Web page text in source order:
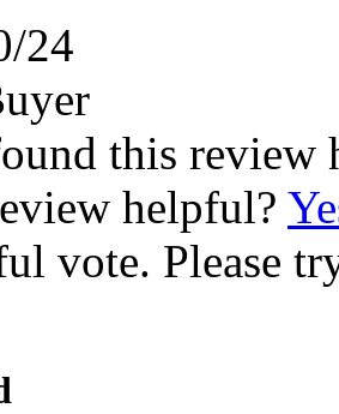
24
this review
helpful?
vote. Please